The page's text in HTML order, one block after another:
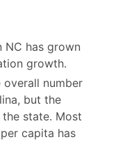
NC has grown
growth.
overall number
but the
state. Most
capita has